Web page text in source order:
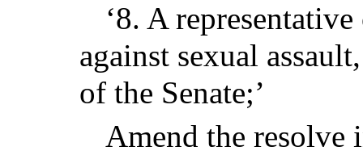
‘8. A
against sexual
of the Senate;’
Amend the resolve